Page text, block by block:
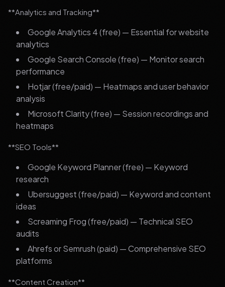
**Analytics and Tracking**
Google Analytics 4 (free) — Essential for website
analytics
Google Search Console (free) — Monitor search
performance
Hotjar (free/paid) — Heatmaps and user behavior
analysis
Microsoft Clarity (free) — Session recordings and
heatmaps
**SEO Tools**
Google Keyword Planner (free) — Keyword
research
Ubersuggest (free/paid) — Keyword and content
ideas
Screaming Frog (free/paid) — Technical SEO
audits
Ahrefs or Semrush (paid) — Comprehensive SEO
platforms
**Content Creation**